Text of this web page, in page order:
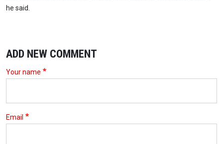
he said.
ADD NEW COMMENT
Your name
Email